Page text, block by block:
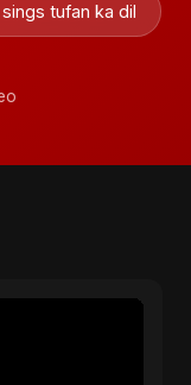
tufan ka dil